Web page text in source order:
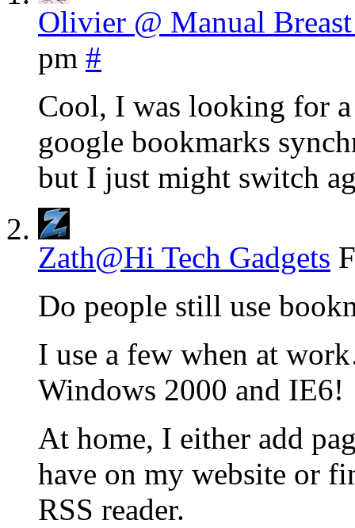
Olivier @ Manual
pm #
Cool, I was looking for
google bookmarks
but I just might switch
Zath@Hi Tech Gadgets
Do people still use
I use a few when at
Windows 2000 and IE6!
At home, I either add
have on my website or
RSS reader.